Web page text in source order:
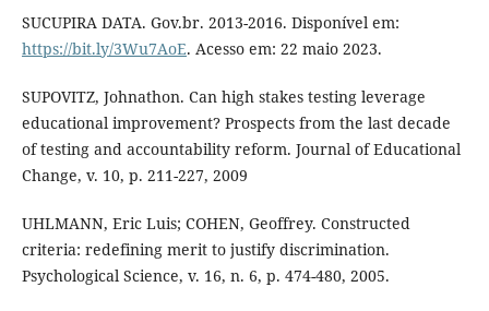
SUCUPIRA DATA. Gov.br. 2013-2016. Disponível em:
https://bit.ly/3Wu7AoE. Acesso em: 22 maio 2023.
SUPOVITZ, Johnathon. Can high stakes testing leverage
educational improvement? Prospects from the last decade
of testing and accountability reform. Journal of Educational
Change, v. 10, p. 211-227, 2009
UHLMANN, Eric Luis; COHEN, Geoffrey. Constructed
criteria: redefining merit to justify discrimination.
Psychological Science, v. 16, n. 6, p. 474-480, 2005.